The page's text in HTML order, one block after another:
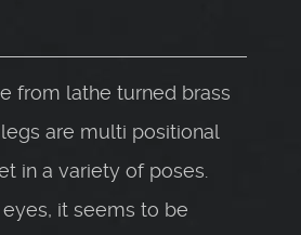
from lathe turned brass
are multi positional
in a variety of poses.
it seems to be